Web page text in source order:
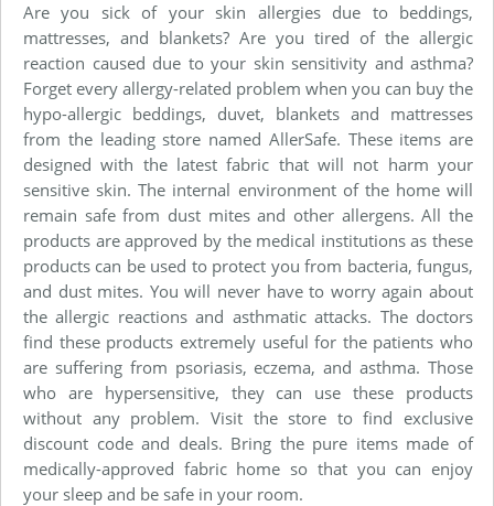
Are you sick of your skin allergies due to beddings,
mattresses, and blankets? Are you tired of the allergic
reaction caused due to your skin sensitivity and asthma?
Forget every allergy-related problem when you can buy the
hypo-allergic beddings, duvet, blankets and mattresses
from the leading store named AllerSafe. These items are
designed with the latest fabric that will not harm your
sensitive skin. The internal environment of the home will
remain safe from dust mites and other allergens. All the
products are approved by the medical institutions as these
products can be used to protect you from bacteria, fungus,
and dust mites. You will never have to worry again about
the allergic reactions and asthmatic attacks. The doctors
find these products extremely useful for the patients who
are suffering from psoriasis, eczema, and asthma. Those
who are hypersensitive, they can use these products
without any problem. Visit the store to find exclusive
discount code and deals. Bring the pure items made of
medically-approved fabric home so that you can enjoy
your sleep and be safe in your room.